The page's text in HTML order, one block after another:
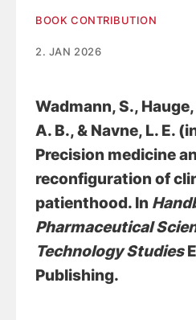
BOOK CONTRIBUTION
2. JAN 2026
Wadmann, S.,
A. B., & Navne, L. E.
Precision medicine
reconfiguration of
patienthood. In
Pharmaceutical
Technology Studies
Publishing.